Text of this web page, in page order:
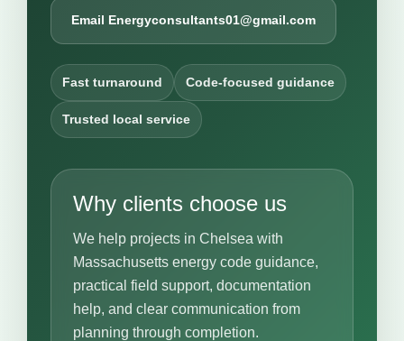
Email Energyconsultants01@gmail.com
Fast turnaround Code-focused guidance
Trusted local service
Why clients choose us
We help projects in Chelsea with
Massachusetts energy code guidance,
practical field support, documentation
help, and clear communication from
planning through completion.